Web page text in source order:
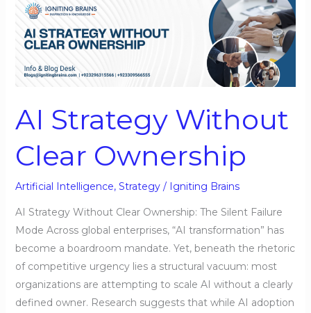
AI Strategy Without
Clear Ownership
Artificial Intelligence, Strategy/ Igniting Brains
AI Strategy Without Clear Ownership: The Silent Failure
Mode Across global enterprises, “AI transformation” has
become a boardroom mandate. Yet, beneath the rhetoric
of competitive urgency lies a structural vacuum: most
organizations are attempting to scale AI without a clearly
defined owner. Research suggests that while AI adoption
Without
Ownership